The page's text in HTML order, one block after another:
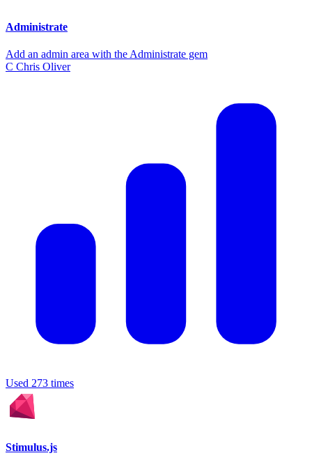
Administrate
Add an admin area with the Administrate gem
C Chris Oliver
Used 273 times
Stimulus.js